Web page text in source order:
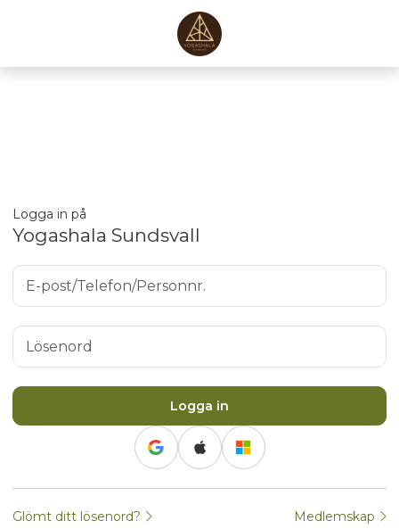
Logga in på
Yogashala Sundsvall
Logga in
Continue with Google
Continue with Apple
Continue with Apple
Continue with
Glömt ditt lösenord? Medlemskap